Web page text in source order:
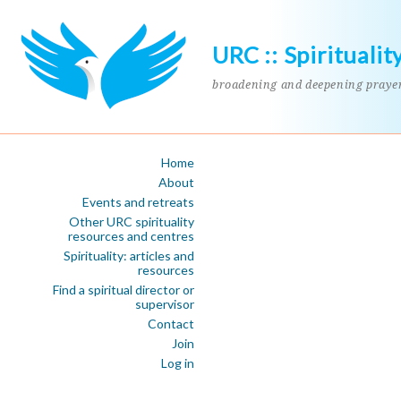
URC ::
broadening and deepening
Home
About
Events and retreats
Other URC spirituality
resources and centres
Spirituality: articles and
resources
Find a spiritual director or
supervisor
Contact
Join
Log in